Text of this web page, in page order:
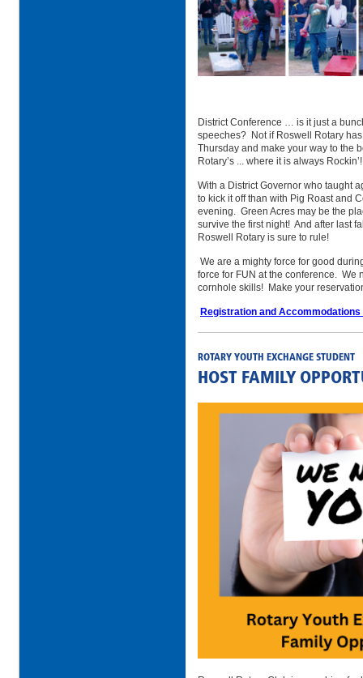
District Conference … is it just a
speeches? Not if Roswell Rotary
Thursday and make your way to the
Rotary’s ... where it is always
With a District Governor who taught
to kick it off than with Pig Roast and
evening. Green Acres may be the
survive the first night! And after last
Roswell Rotary is sure to rule!
We are a mighty force for good
force for FUN at the conference. We
cornhole skills! Make your
Registration and
ROTARY YOUTH EXCHANGE STUDENT
HOST FAMILY